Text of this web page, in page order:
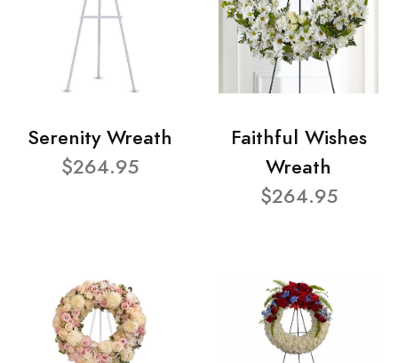
Serenity Wreath
$264.95
Faithful Wishes
Wreath
$264.95